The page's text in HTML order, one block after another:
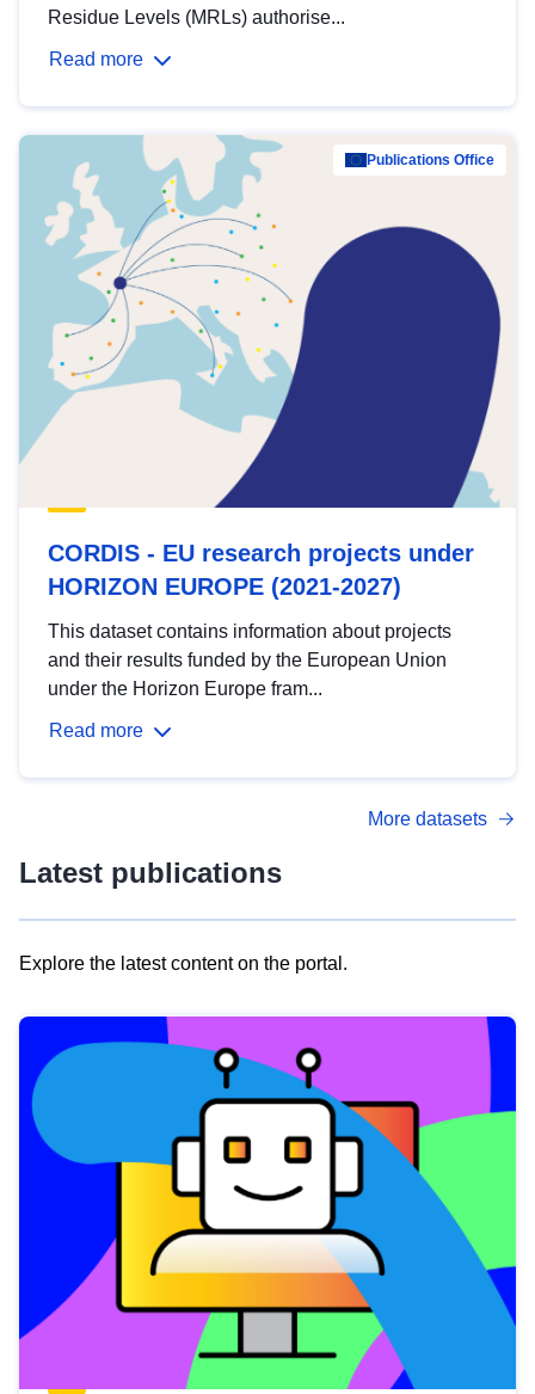
Residue Levels (MRLs) authorise...
Read more
Publications Office
CORDIS - EU research projects under
HORIZON EUROPE (2021-2027)
This dataset contains information about projects
and their results funded by the European Union
under the Horizon Europe fram...
Read more
More datasets
Latest publications
Explore the latest content on the portal.
results
view
Latest
publications